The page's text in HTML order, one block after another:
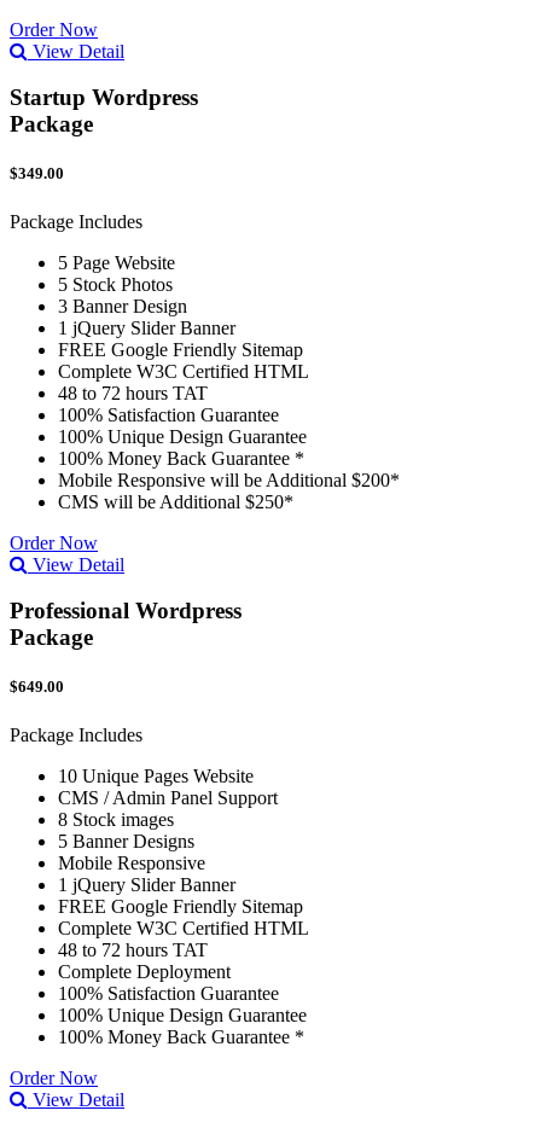
Order Now
View Detail
Startup Wordpress
Package
$349.00
Package Includes
5 Page Website
5 Stock Photos
3 Banner Design
1 jQuery Slider Banner
FREE Google Friendly Sitemap
Complete W3C Certified HTML
48 to 72 hours TAT
100% Satisfaction Guarantee
100% Unique Design Guarantee
100% Money Back Guarantee *
Mobile Responsive will be Additional $200*
CMS will be Additional $250*
Order Now
View Detail
Professional Wordpress
Package
$649.00
Package Includes
10 Unique Pages Website
CMS / Admin Panel Support
8 Stock images
5 Banner Designs
Mobile Responsive
1 jQuery Slider Banner
FREE Google Friendly Sitemap
Complete W3C Certified HTML
48 to 72 hours TAT
Complete Deployment
100% Satisfaction Guarantee
100% Unique Design Guarantee
100% Money Back Guarantee *
Order Now
View Detail